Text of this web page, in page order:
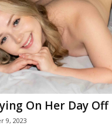
On Her Day Off
9, 2023